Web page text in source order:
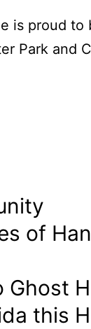
is proud to
Park and
of
Ghost
this